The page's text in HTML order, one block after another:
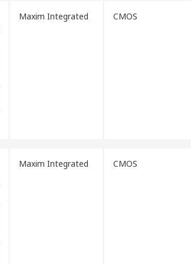
Maxim Integrated CMOS
Maxim Integrated CMOS